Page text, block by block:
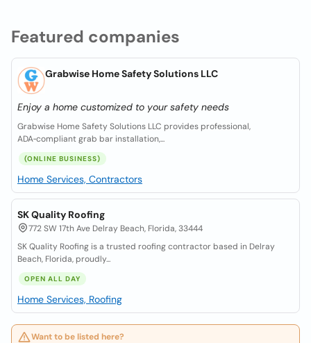
Featured companies
Grabwise Home Safety Solutions LLC
Enjoy a home customized to your safety needs
Grabwise Home Safety Solutions LLC provides professional,
ADA‑compliant grab bar installation,...
(ONLINE BUSINESS)
Home Services, Contractors
SK Quality Roofing
772 SW 17th Ave Delray Beach, Florida, 33444
SK Quality Roofing is a trusted roofing contractor based in Delray
Beach, Florida, proudly...
OPEN ALL DAY
Home Services, Roofing
Want to be listed here?